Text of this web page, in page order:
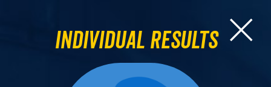
Individual Results